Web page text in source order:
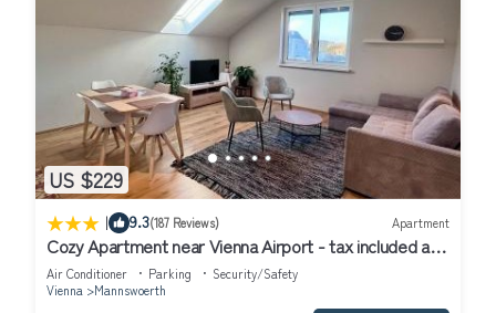
US $229
| 9.3(187 Reviews) Apartment
Cozy Apartment near Vienna Airport - tax included and
Self CheckIn
Air Conditioner Parking
Security/Safety
Vienna
Mannswoerth